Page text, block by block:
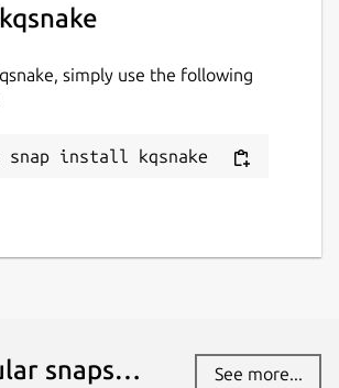
simply use the following
snap install kqsnake
snaps… See more...